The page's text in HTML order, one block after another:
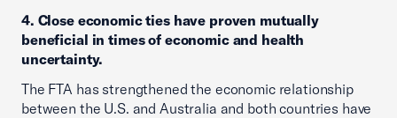
4. Close economic ties have proven mutually
beneficial in times of economic and health
uncertainty.
The FTA has strengthened the economic relationship
between the U.S. and Australia and both countries have